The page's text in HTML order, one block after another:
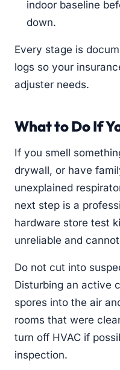
indoor baseline
down.
Every stage is
logs so your
adjuster needs.
What to Do If
If you smell
drywall, or have
unexplained
next step is a
hardware store test
unreliable and
Do not cut into
Disturbing an active
spores into the air
rooms that were
turn off HVAC if
inspection.